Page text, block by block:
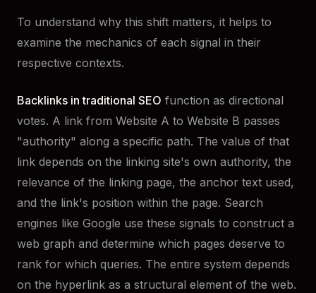
To understand why this shift matters, it helps to
examine the mechanics of each signal in their
respective contexts.
Backlinks in traditional SEO function as directional
votes. A link from Website A to Website B passes
"authority" along a specific path. The value of that
link depends on the linking site's own authority, the
relevance of the linking page, the anchor text used,
and the link's position within the page. Search
engines like Google use these signals to construct a
web graph and determine which pages deserve to
rank for which queries. The entire system depends
on the hyperlink as a structural element of the web.